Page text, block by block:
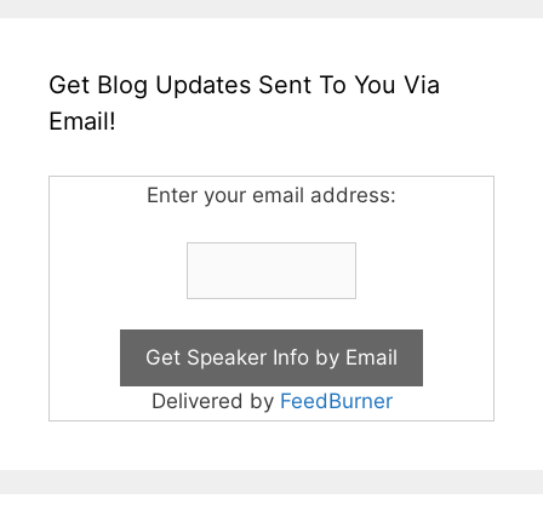
Get Blog Updates Sent To You Via
Email!
Enter your email address:
Delivered by FeedBurner